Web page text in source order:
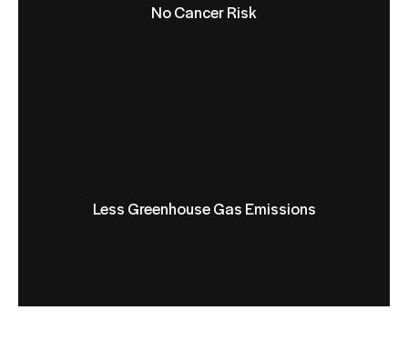
No Cancer Risk
Less Greenhouse Gas Emissions